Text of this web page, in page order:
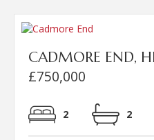
CADMORE END,
£750,000
2 2